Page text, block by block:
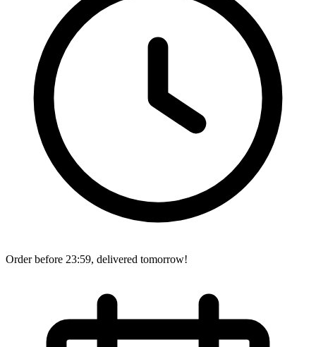
Order before 23:59, delivered tomorrow!